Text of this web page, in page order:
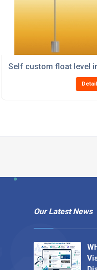
Self custom float level
Our Latest News